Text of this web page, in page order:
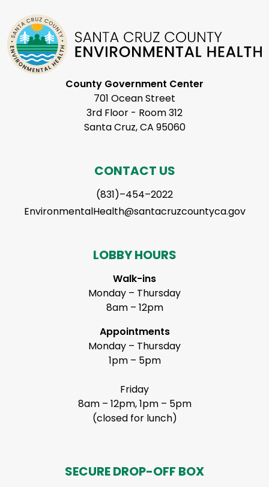
County Government Center
701 Ocean Street
3rd Floor - Room 312
Santa Cruz, CA 95060
CONTACT US
(831)–454–2022
EnvironmentalHealth@santacruzcountyca.gov
LOBBY HOURS
Walk-ins
Monday – Thursday
8am – 12pm
Appointments
Monday – Thursday
1pm – 5pm
Friday
8am – 12pm, 1pm – 5pm
(closed for lunch)
SECURE DROP-OFF BOX